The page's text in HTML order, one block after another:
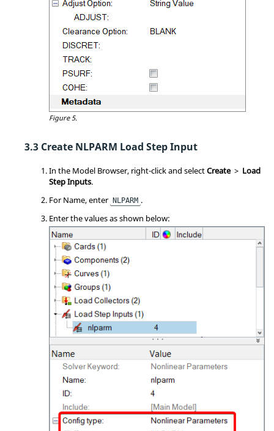
Figure 5.
Create NLPARM Load Step Input
In the Model Browser, right-click and selectCreate > Load
Step Inputs.
For Name, enter NLPARM .
Enter the values as shown below: